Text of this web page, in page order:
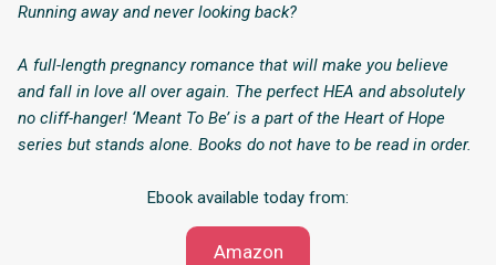
Running away and never looking back?
A full-length pregnancy romance that will make you believe
and fall in love all over again. The perfect HEA and absolutely
no cliff-hanger! ‘Meant To Be’ is a part of the Heart of Hope
series but stands alone. Books do not have to be read in order.
Ebook available today from:
Amazon